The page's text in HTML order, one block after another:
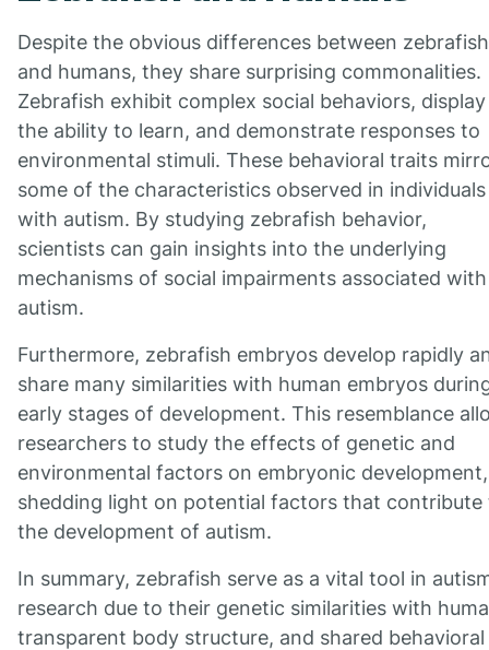
Despite the obvious differences between zebrafish
and humans, they share surprising commonalities.
Zebrafish exhibit complex social behaviors, display
the ability to learn, and demonstrate responses to
environmental stimuli. These behavioral traits
some of the characteristics observed in individuals
with autism. By studying zebrafish behavior,
scientists can gain insights into the underlying
mechanisms of social impairments associated with
autism.
Furthermore, zebrafish embryos develop rapidly
share many similarities with human embryos
early stages of development. This resemblance
researchers to study the effects of genetic and
environmental factors on embryonic development,
shedding light on potential factors that contribute
the development of autism.
In summary, zebrafish serve as a vital tool in
research due to their genetic similarities with
transparent body structure, and shared behavioral